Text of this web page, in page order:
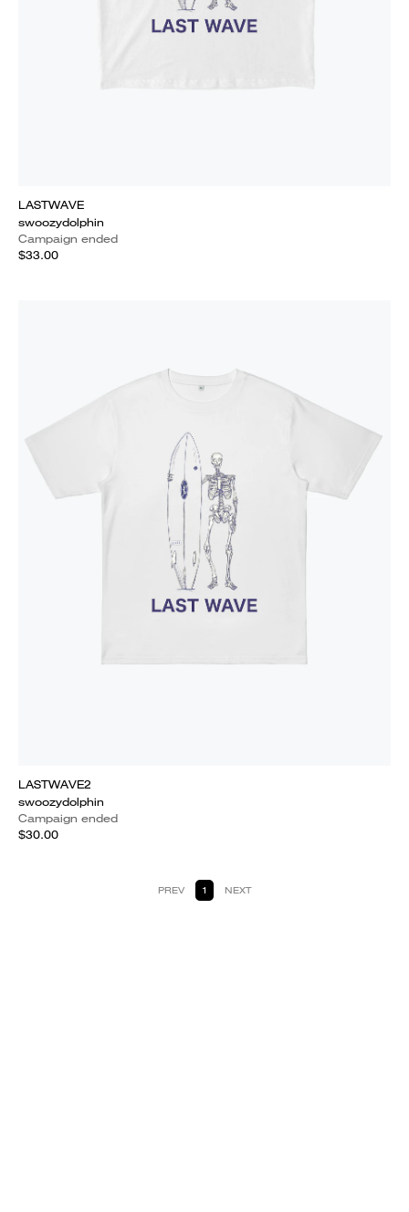
LASTWAVE
swoozydolphin
Campaign ended
$33.00
LASTWAVE2
swoozydolphin
Campaign ended
$30.00
PREV 1 NEXT